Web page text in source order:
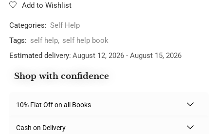
Add to Wishlist
Categories: Self Help
Tags: self help, self help book
Estimated delivery: August 12, 2026 - August 15, 2026
Shop with confidence
10% Flat Off on all Books
Cash on Delivery